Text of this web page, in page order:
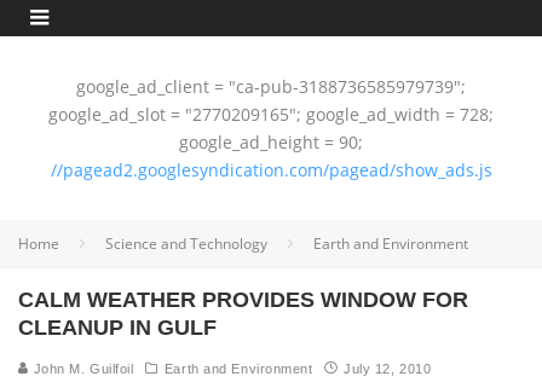
google_ad_client = "ca-pub-3188736585979739";
google_ad_slot = "2770209165"; google_ad_width = 728;
google_ad_height = 90;
//pagead2.googlesyndication.com/pagead/show_ads.js
Home Science and Technology Earth and Environment
CALM WEATHER PROVIDES WINDOW FOR
CLEANUP IN GULF
John M. Guilfoil Earth and Environment July 12, 2010